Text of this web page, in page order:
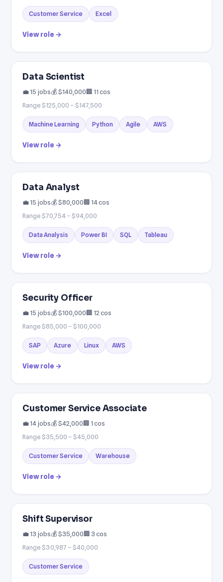
Customer Service Excel
View role →
Data Scientist
💼 15 jobs💰 $140,000🏢 11 cos
Range $125,000 – $147,500
Machine Learning Python Agile AWS
View role →
Data Analyst
💼 15 jobs💰 $80,000🏢 14 cos
Range $70,754 – $94,000
Data Analysis Power BI SQL Tableau
View role →
Security Officer
💼 15 jobs💰 $100,000🏢 12 cos
Range $85,000 – $100,000
SAP Azure Linux AWS
View role →
Customer Service Associate
💼 14 jobs💰 $42,000🏢 1 cos
Range $35,500 – $45,000
Customer Service Warehouse
View role →
Shift Supervisor
💼 13 jobs💰 $35,000🏢 3 cos
Range $30,987 – $40,000
Customer Service